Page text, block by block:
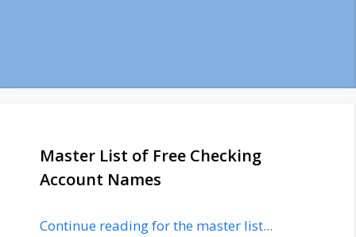
Master List of Free Checking
Account Names
Continue reading for the master list...